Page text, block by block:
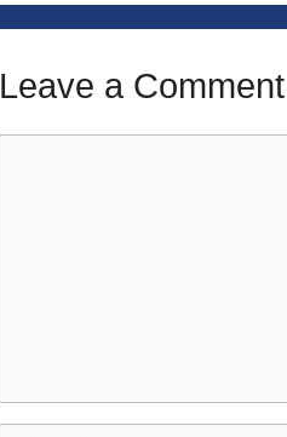
Leave a Comment